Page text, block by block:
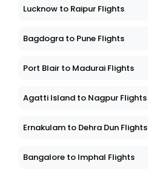
Lucknow to Raipur Flights
Bagdogra to Pune Flights
Port Blair to Madurai Flights
Agatti Island to Nagpur Flights
Ernakulam to Dehra Dun Flights
Bangalore to Imphal Flights